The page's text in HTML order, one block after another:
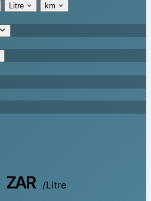
Litre km
ZAR
/Litre